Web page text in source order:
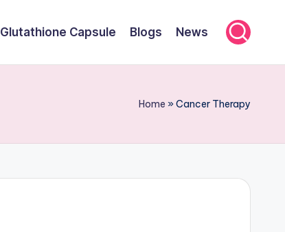
Glutathione Capsule Blogs News
Home »Cancer Therapy